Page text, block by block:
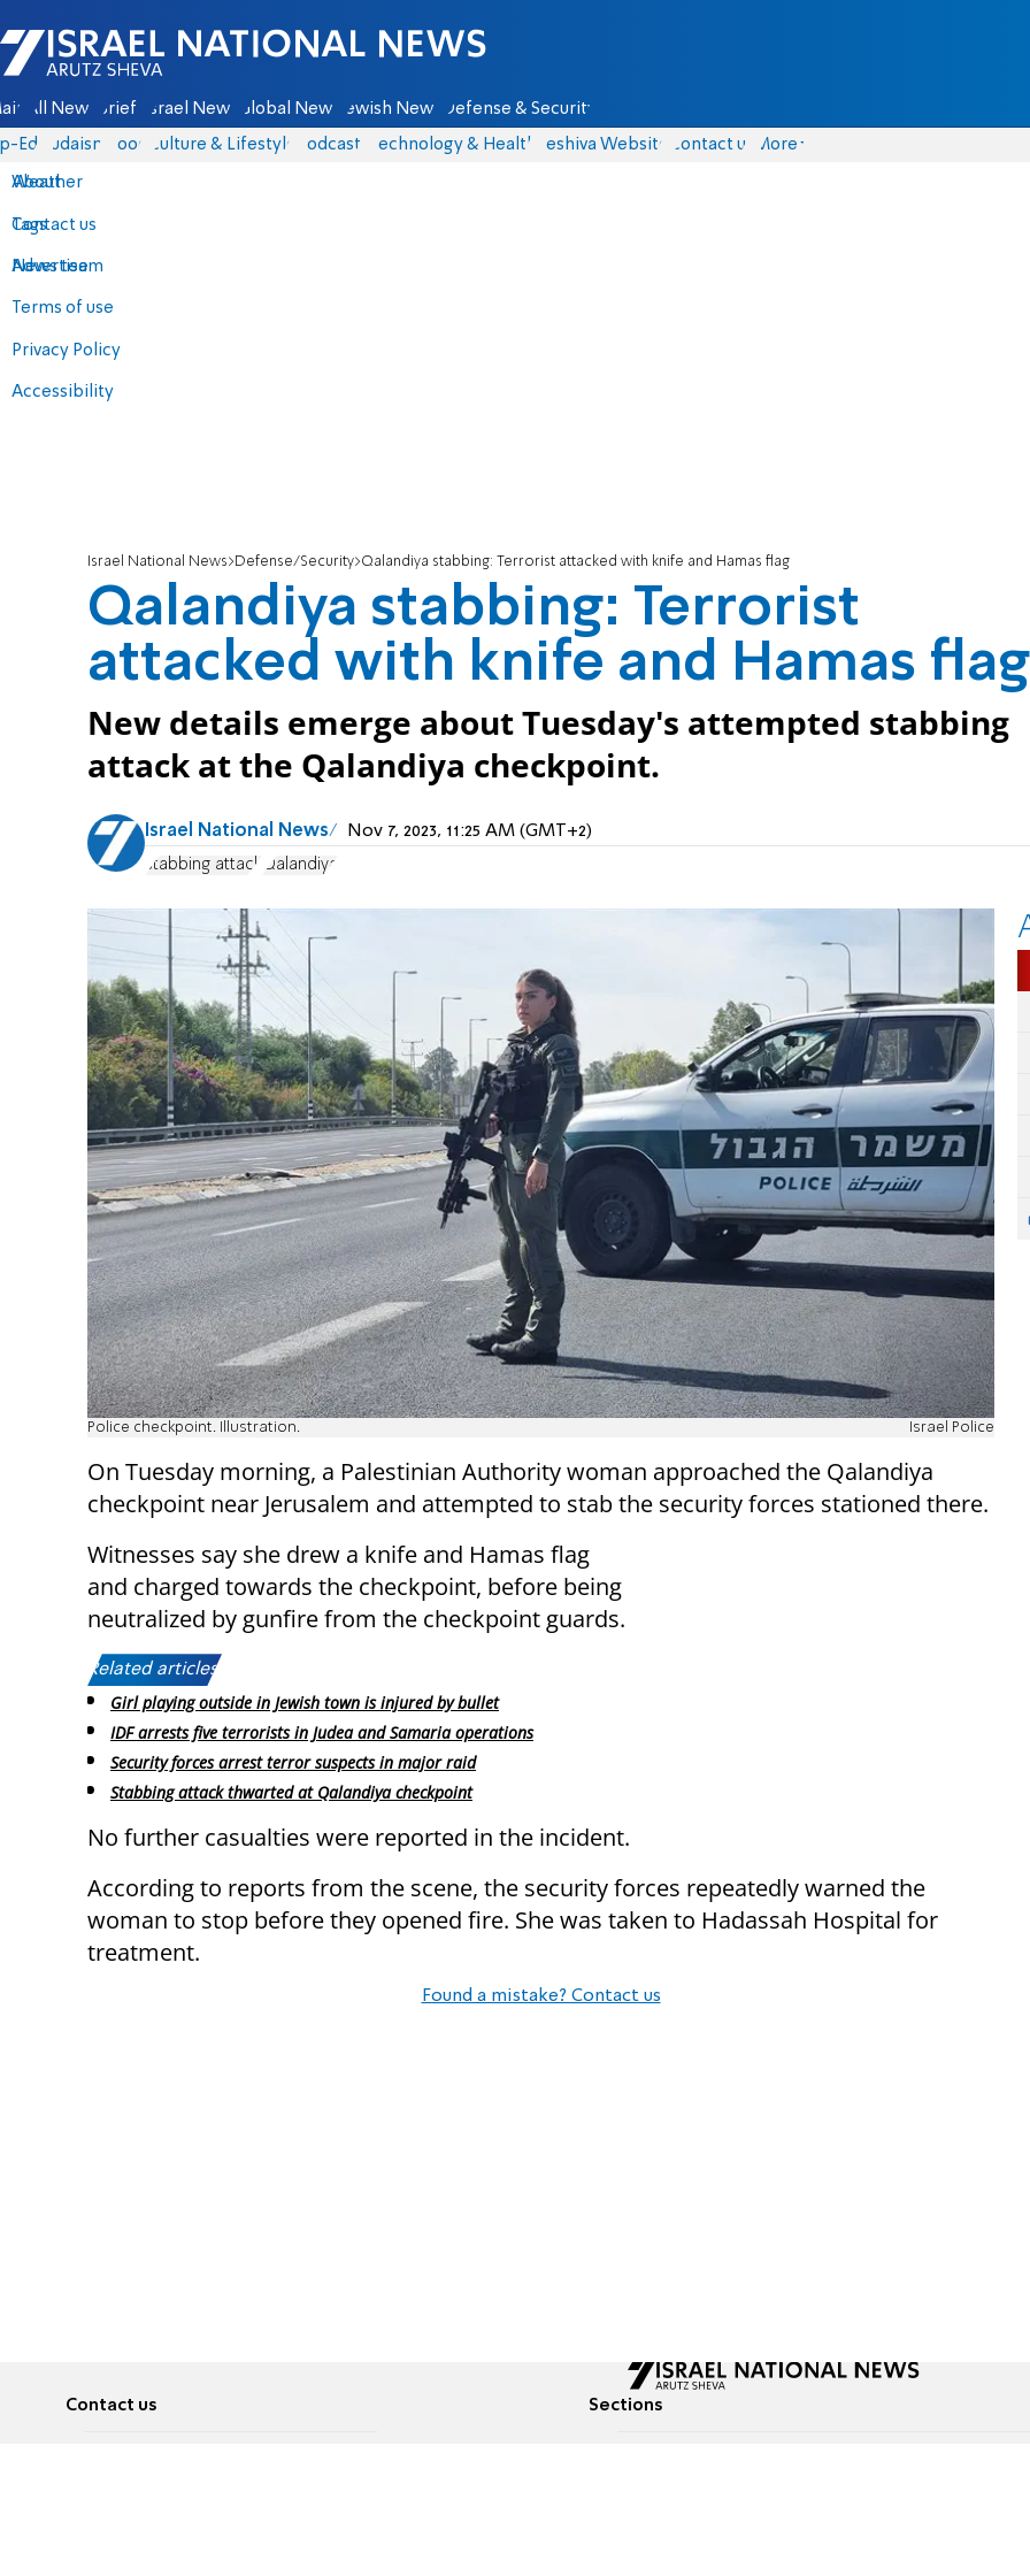
Israel National News - Arutz Sheva
All News Briefs Israel News Global News Jewish News Defense & Security
Eds Judaism Food Culture & Lifestyle Podcasts Technology & Health Yeshiva Website Contact us
About
Contact us
Advertise
Terms of use
Privacy Policy
Accessibility
More
Weather
Tags
News team
Israel National News Defense/Security Qalandiya stabbing: Terrorist attacked with knife and Hamas flag
Qalandiya stabbing: Terrorist
attacked with knife and Hamas flag
New details emerge about Tuesday's attempted stabbing
attack at the Qalandiya checkpoint.
Israel National News Nov 7, 2023, 11:25 AM (GMT+2)
stabbing attack Qalandiya
Police checkpoint. Illustration. Israel Police
On Tuesday morning, a Palestinian Authority woman approached the Qalandiya
checkpoint near Jerusalem and attempted to stab the security forces stationed there.
Witnesses say she drew a knife and Hamas flag
and charged towards the checkpoint, before being
neutralized by gunfire from the checkpoint guards.
Related articles:
Girl playing outside in Jewish town is injured by bullet
IDF arrests five terrorists in Judea and Samaria operations
Security forces arrest terror suspects in major raid
Stabbing attack thwarted at Qalandiya checkpoint
No further casualties were reported in the incident.
According to reports from the scene, the security forces repeatedly warned the
woman to stop before they opened fire. She was taken to Hadassah Hospital for
treatment.
Found a mistake? Contact us
Contact us Sections